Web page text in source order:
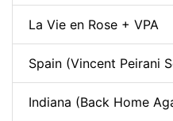
La Vie en Rose + VPA
Spain (Vincent Peirani
Indiana (Back Home